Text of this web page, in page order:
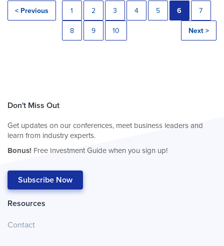
< Previous 1 2 3 4 5 6 7
8 9 10 Next >
Don't Miss Out
Get updates on our conferences, meet business leaders and
learn from industry experts.
Bonus! Free Investment Guide when you sign up!
Subscribe Now
Resources
Contact